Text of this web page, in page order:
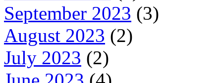
September 2023 (3)
August 2023 (2)
July 2023 (2)